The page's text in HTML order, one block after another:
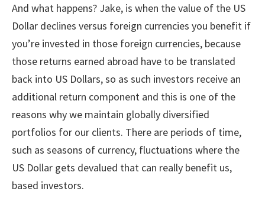
And what happens? Jake, is when the value of the US
Dollar declines versus foreign currencies you benefit if
you’re invested in those foreign currencies, because
those returns earned abroad have to be translated
back into US Dollars, so as such investors receive an
additional return component and this is one of the
reasons why we maintain globally diversified
portfolios for our clients. There are periods of time,
such as seasons of currency, fluctuations where the
US Dollar gets devalued that can really benefit us,
based investors.